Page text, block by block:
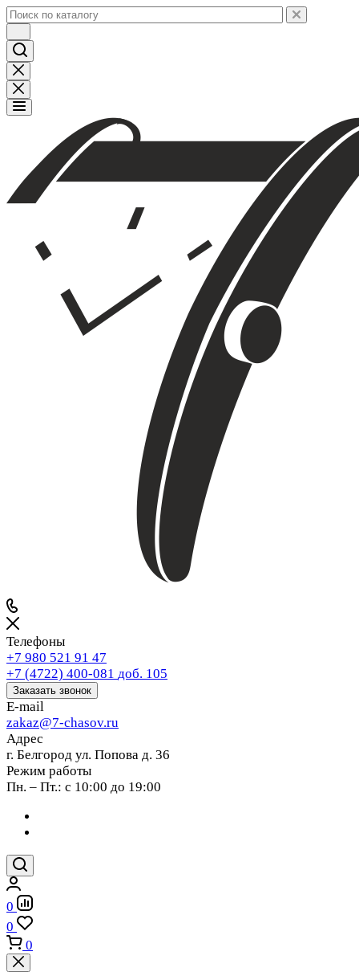
Телефоны
+7 980 521 91 47
+7 (4722) 400-081 доб. 105
Заказать звонок
E-mail
zakaz@7-chasov.ru
Адрес
г. Белгород ул. Попова д. 36
Режим работы
Пн. – Пт.: с 10:00 до 19:00
0
0
0